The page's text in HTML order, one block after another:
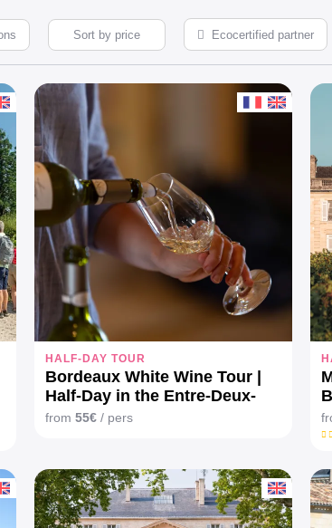
Ecocertified partner
HALF-DAY TOUR
Bordeaux White Wine Tour |
Half-Day in the Entre-Deux-
Mers Vineyards
from 55€ / pers